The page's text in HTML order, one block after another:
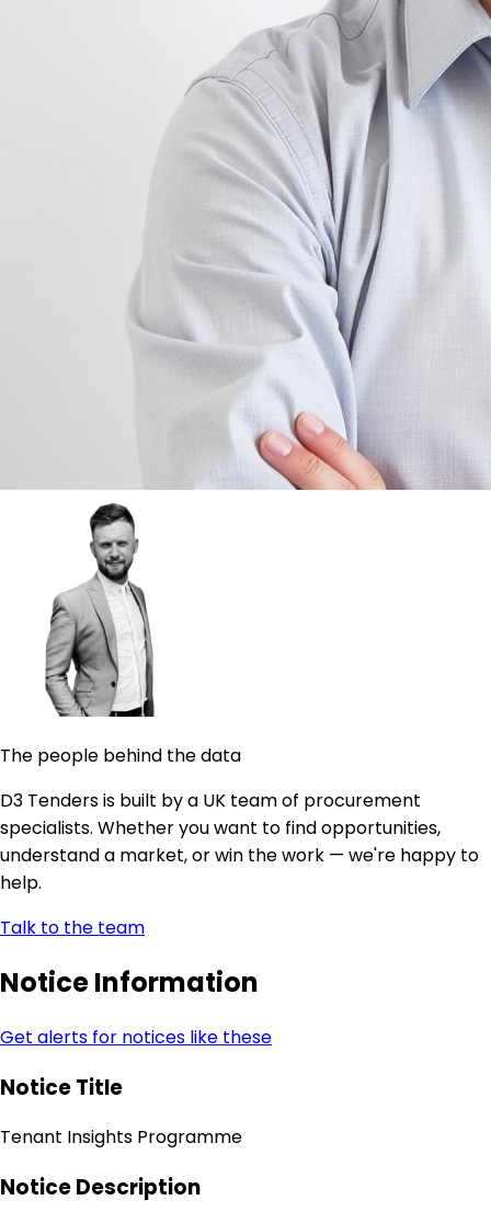
The people behind the data
D3 Tenders is built by a UK team of procurement
specialists. Whether you want to find opportunities,
understand a market, or win the work — we're happy to
help.
Talk to the team
Notice Information
Get alerts for notices like these
Notice Title
Tenant Insights Programme
Notice Description